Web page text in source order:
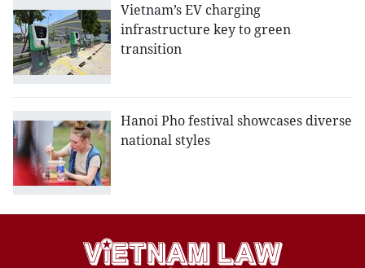
Vietnam’s EV charging
infrastructure key to green
transition
Hanoi Pho festival showcases diverse
national styles